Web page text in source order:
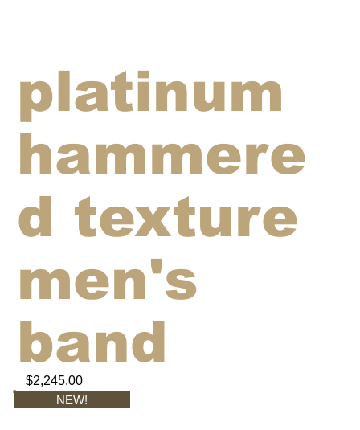
$2,245.00
platinum
hammere
d texture
men's
band
NEW!